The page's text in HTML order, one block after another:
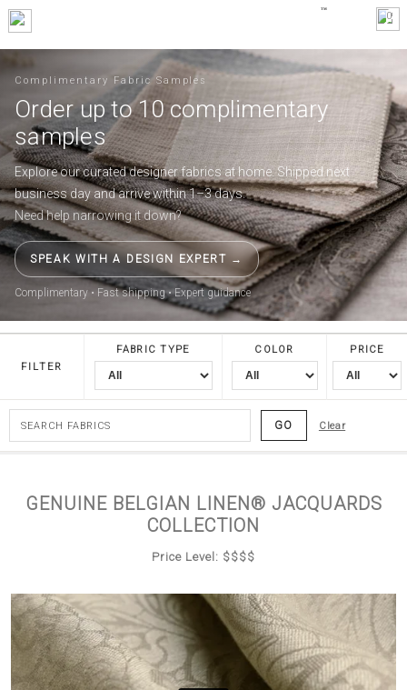
0
Complimentary Fabric Samples
Order up to 10 complimentary
samples
Explore our curated designer fabrics at home. Shipped next
business day and arrive within 1–3 days.
Need help narrowing it down?
SPEAK WITH A DESIGN EXPERT →
Complimentary • Fast shipping • Expert guidance
FILTER
FABRIC TYPE COLOR PRICE
GO Clear
GENUINE BELGIAN LINEN® JACQUARDS
COLLECTION
Price Level: $$$$